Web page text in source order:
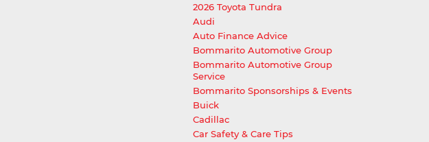
2026 Toyota Tundra
Audi
Auto Finance Advice
Bommarito Automotive Group
Bommarito Automotive Group
Service
Bommarito Sponsorships & Events
Buick
Cadillac
Car Safety & Care Tips